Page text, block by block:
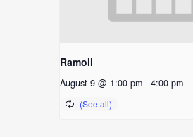
Ramoli
August 9 @ 1:00 pm - 4:00 pm